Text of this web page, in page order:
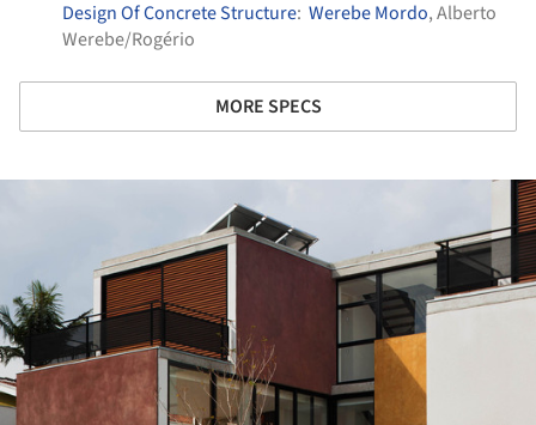
Design Of Concrete Structure: Werebe Mordo, Alberto
Werebe/Rogério
MORE SPECS